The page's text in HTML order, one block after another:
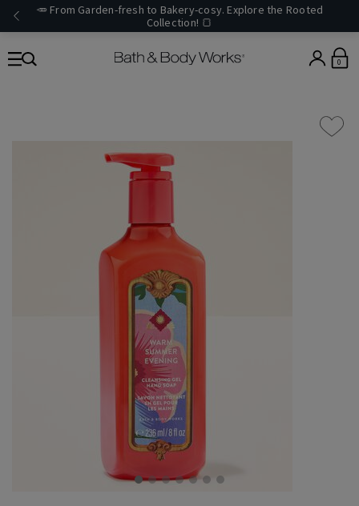
🥕 From Garden-fresh to Bakery-cosy. Explore the Rooted
Collection! 🍞
0